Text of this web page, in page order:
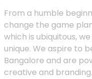
From a humble
change the game
which is ubiquitous,
unique. We aspire to
Bangalore and are
creative and branding.